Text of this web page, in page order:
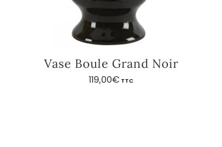
Vase Boule Grand Noir
119,00€ TTC